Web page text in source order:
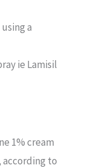
a
ie Lamisil
1% cream
according to